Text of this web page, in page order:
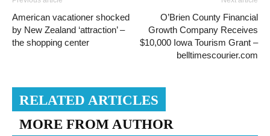
American vacationer shocked
by New Zealand ‘attraction’ –
the shopping center
O’Brien County Financial
Growth Company Receives
$10,000 Iowa Tourism Grant –
belltimescourier.com
RELATED ARTICLES
MORE FROM AUTHOR